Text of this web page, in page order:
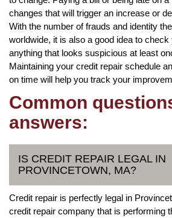
changes that will trigger an increase or
With the number of frauds and identity
worldwide, it is also a good idea to check
anything that looks suspicious at least
Maintaining your credit repair schedule
on time will help you track your
Common
answers:
IS CREDIT REPAIR LEGAL IN
PROVINCETOWN, MA?
Credit repair is perfectly legal in
credit repair company that is performing